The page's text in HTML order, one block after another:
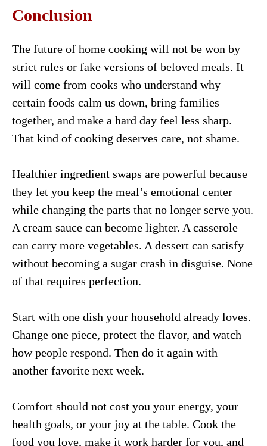
Conclusion
The future of home cooking will not be won by
strict rules or fake versions of beloved meals. It
will come from cooks who understand why
certain foods calm us down, bring families
together, and make a hard day feel less sharp.
That kind of cooking deserves care, not shame.
Healthier ingredient swaps are powerful because
they let you keep the meal’s emotional center
while changing the parts that no longer serve you.
A cream sauce can become lighter. A casserole
can carry more vegetables. A dessert can satisfy
without becoming a sugar crash in disguise. None
of that requires perfection.
Start with one dish your household already loves.
Change one piece, protect the flavor, and watch
how people respond. Then do it again with
another favorite next week.
Comfort should not cost you your energy, your
health goals, or your joy at the table. Cook the
food you love, make it work harder for you, and